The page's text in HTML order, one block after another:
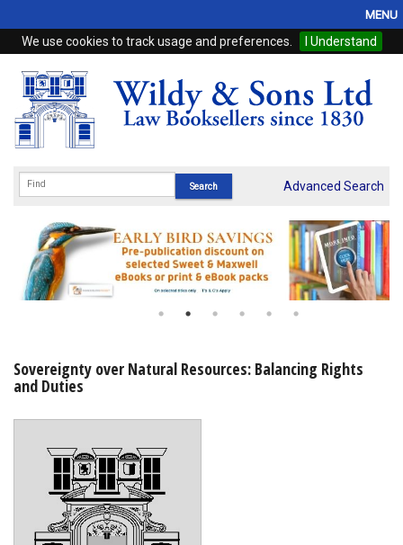
We use cookies to track usage and preferences. I Understand
MENU
Home
Browse
eBooks
Subscriptions
Online Products
My Account
Advanced Search
Sovereignty over Natural Resources: Balancing Rights
and Duties